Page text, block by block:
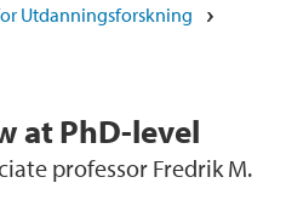
Utdanningsforskning
at PhD-level
professor Fredrik M.